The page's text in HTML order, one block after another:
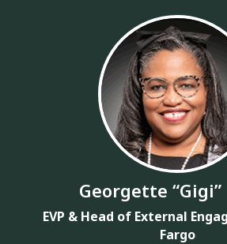
Georgette “Gigi”
EVP & Head of External
Fargo